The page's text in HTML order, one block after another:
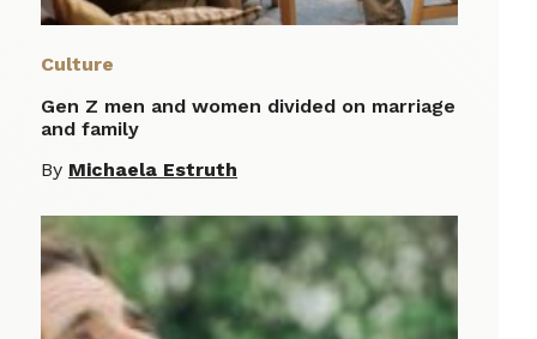
Culture
Gen Z men and women divided on marriage
and family
By Michaela Estruth